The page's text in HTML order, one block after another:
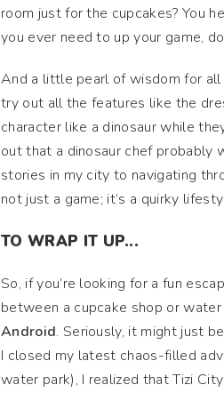
room just for the cupcakes? You
you ever need to up your game,
And a little pearl of wisdom for
try out all the features like the
character like a dinosaur while
out that a dinosaur chef probably
stories in my city to navigating
not just a game; it’s a quirky
TO WRAP IT UP...
So, if you’re looking for a fun
between a cupcake shop or
Android. Seriously, it might just
I closed my latest chaos-filled
water park), I realized that Tizi